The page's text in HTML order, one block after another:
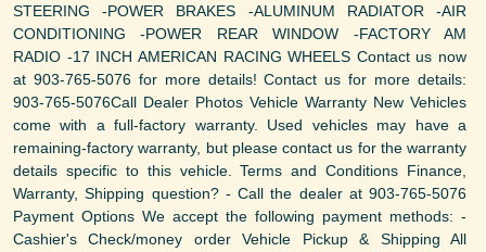
STEERING -POWER BRAKES -ALUMINUM RADIATOR -AIR
CONDITIONING -POWER REAR WINDOW -FACTORY AM
RADIO -17 INCH AMERICAN RACING WHEELS Contact us now
at 903-765-5076 for more details! Contact us for more details:
903-765-5076Call Dealer Photos Vehicle Warranty New Vehicles
come with a full-factory warranty. Used vehicles may have a
remaining-factory warranty, but please contact us for the warranty
details specific to this vehicle. Terms and Conditions Finance,
Warranty, Shipping question? - Call the dealer at 903-765-5076
Payment Options We accept the following payment methods: -
Cashier's Check/money order Vehicle Pickup & Shipping All